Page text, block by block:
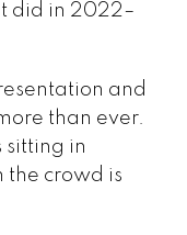
did in 2022–
and
than ever.
in
the crowd is